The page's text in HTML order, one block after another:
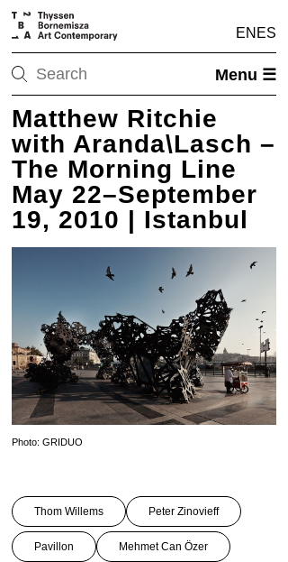
EN ES
Menu ☰
Matthew Ritchie
with Aranda\Lasch –
The Morning Line
May 22–September
19, 2010 | Istanbul
Photo: GRIDUO
Thom Willems Peter Zinovieff
Pavillon Mehmet Can Özer